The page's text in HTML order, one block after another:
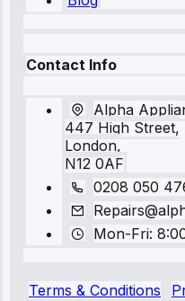
Contact Info
Alpha
447 High Street,
London,
N12 0AF
0208 050
Mon-Fri:
Terms & Conditions